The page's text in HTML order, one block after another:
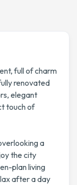
full of charm
renovated
elegant
touch of
a
the city
plan living
after a day